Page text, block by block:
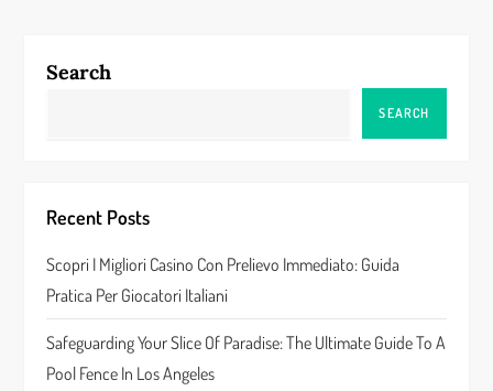
n
i
g
a
t
Search
SEARCH
Recent Posts
Scopri I Migliori Casino Con Prelievo Immediato: Guida
Pratica Per Giocatori Italiani
Safeguarding Your Slice Of Paradise: The Ultimate Guide To A
Pool Fence In Los Angeles